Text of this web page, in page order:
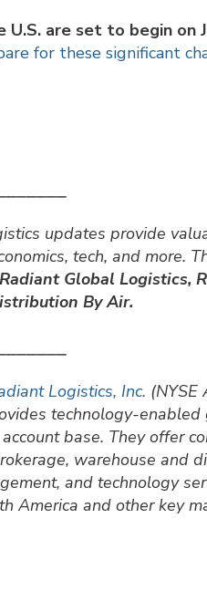
are set to begin on
for these significant
updates provide
tech, and more.
Radiant Global Logistics,
By Air.
Logistics, Inc. (NYSE
technology-
base. They offer
warehouse and
and technology
America and other key